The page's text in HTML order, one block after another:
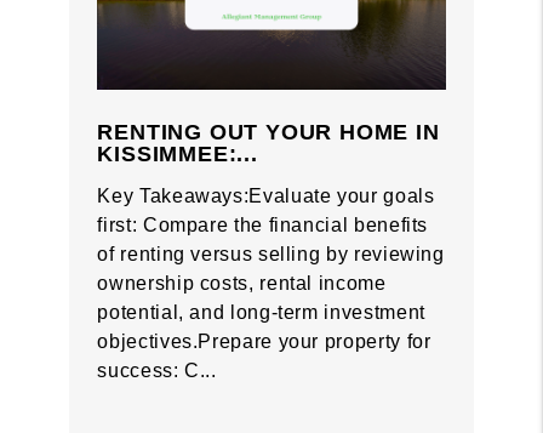
RENTING OUT YOUR HOME IN
KISSIMMEE:...
Key Takeaways:Evaluate your goals
first: Compare the financial benefits
of renting versus selling by reviewing
ownership costs, rental income